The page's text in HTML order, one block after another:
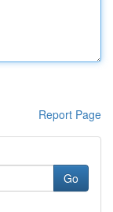
Report Page
Go